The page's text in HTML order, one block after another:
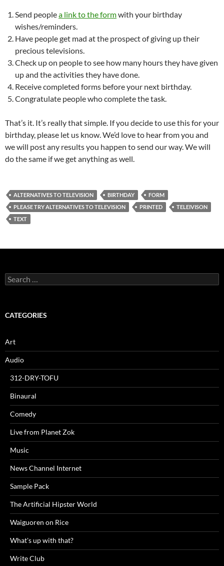
Send peoplea link to the formwith your birthday
wishes/reminders.
Have people get mad at the prospect of giving up their
precious televisions.
Check up on people to see how many hours they have given
up and the activities they have done.
Receive completed forms before your next birthday.
Congratulate people who complete the task.
That’s it. It’s really that simple. If you decide to use this for your
birthday, please let us know. We’d love to hear from you and
we will post any results you happen to send our way. We will
do the same if we get anything as well.
ALTERNATIVES TO TELEVISION BIRTHDAY
FORM
PLEASE TRY ALTERNATIVES TO TELEVISION
PRINTED
TELEIVISON
TEXT
Search
for:
CATEGORIES
Art
Audio
312-DRY-TOFU
Binaural
Comedy
Live from Planet Zok
Music
News Channel Internet
Sample Pack
The Artificial Hipster World
Waiguoren on Rice
What's up with that?
Write Club